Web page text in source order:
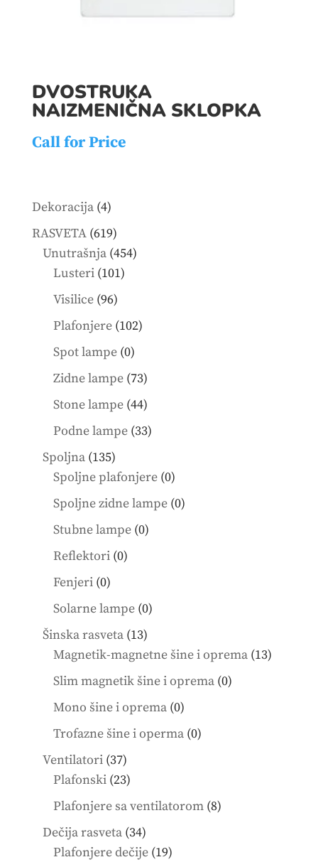
DVOSTRUKA
NAIZMENIČNA SKLOPKA
Call for Price
Dekoracija 44
products
RASVETA 619619
products
Unutrašnja 454454
Lusteri 101101
Visilice 9696
products
Plafonjere 102102
Spot lampe 00
products
Zidne lampe 7373
products
Stone lampe 4444
products
Podne lampe 3333
Spoljna 135135
products
Spoljne plafonjere 00
products
Spoljne zidne lampe 00
Stubne lampe 00
Reflektori 00
Fenjeri 00
products
Solarne lampe 00
Šinska rasveta 1313
products
Magnetik-magnetne šine i oprema 1313
Slim magnetik šine i oprema 00
Mono šine i oprema 00
products
Trofazne šine i operma 00
Ventilatori 3737
products
Plafonski 2323
products
Plafonjere sa ventilatorom 88
Dečija rasveta 3434
products
Plafonjere dečije 1919